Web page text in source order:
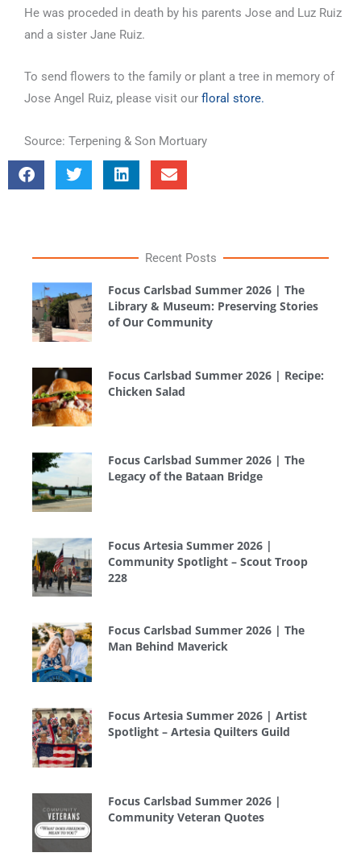
He was proceded in death by his parents Jose and Luz Ruiz
and a sister Jane Ruiz.
To send flowers to the family or plant a tree in memory of
Jose Angel Ruiz, please visit our floral store.
Source: Terpening & Son Mortuary
Recent Posts
Focus Carlsbad Summer 2026 | The
Library & Museum: Preserving Stories
of Our Community
Focus Carlsbad Summer 2026 | Recipe:
Chicken Salad
Focus Carlsbad Summer 2026 | The
Legacy of the Bataan Bridge
Focus Artesia Summer 2026 |
Community Spotlight – Scout Troop
228
Focus Carlsbad Summer 2026 | The
Man Behind Maverick
Focus Artesia Summer 2026 | Artist
Spotlight – Artesia Quilters Guild
Focus Carlsbad Summer 2026 |
Community Veteran Quotes